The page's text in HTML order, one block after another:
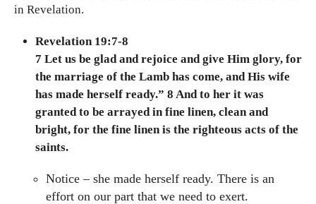
in Revelation.
Revelation 19:7-8
7 Let us be glad and rejoice and give Him glory, for
the marriage of the Lamb has come, and His wife
has made herself ready.” 8 And to her it was
granted to be arrayed in fine linen, clean and
bright, for the fine linen is the righteous acts of the
saints.
Notice – she made herself ready. There is an
effort on our part that we need to exert.